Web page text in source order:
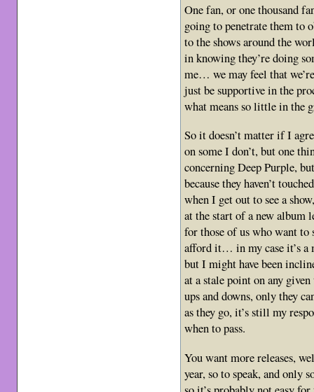
One fan, or one thousand
going to penetrate them to
to the shows around the
in knowing they’re doing
me… we may feel that
just be supportive in the
what means so little in the
So it doesn’t matter if I
on some I don’t, but one
concerning Deep Purple,
because they haven’t
when I get out to see a
at the start of a new album
for those of us who want to
afford it… in my case it’s a
but I might have been
at a stale point on any
ups and downs, only they
as they go, it’s still my
when to pass.
You want more releases,
year, so to speak, and only